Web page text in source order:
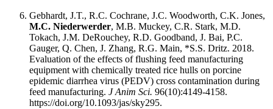
Gebhardt, J.T., R.C. Cochrane, J.C. Woodworth, C.K. Jones,
M.C. Niederwerder, M.B. Muckey, C.R. Stark, M.D.
Tokach, J.M. DeRouchey, R.D. Goodband, J. Bai, P.C.
Gauger, Q. Chen, J. Zhang, R.G. Main, *S.S. Dritz. 2018.
Evaluation of the effects of flushing feed manufacturing
equipment with chemically treated rice hulls on porcine
epidemic diarrhea virus (PEDV) cross contamination during
feed manufacturing. J Anim Sci. 96(10):4149-4158.
https://doi.org/10.1093/jas/sky295.